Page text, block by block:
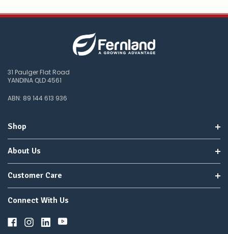
31 Paulger Flat Road
YANDINA QLD 4561
ABN: 89 144 613 936
Shop
About Us
Customer Care
Connect With Us